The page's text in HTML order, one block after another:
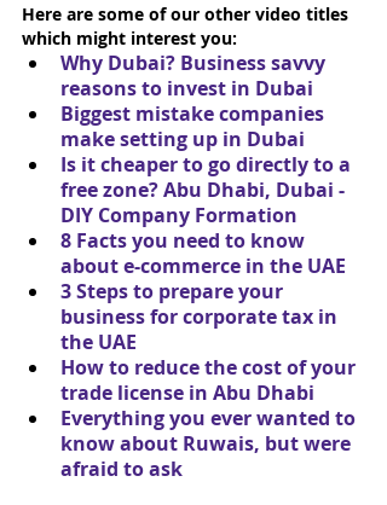
Here are some of our other video titles
which might interest you:
Why Dubai? Business savvy
reasons to invest in Dubai
Biggest mistake companies
make setting up in Dubai
Is it cheaper to go directly to a
free zone? Abu Dhabi, Dubai -
DIY Company Formation
8 Facts you need to know
about e-commerce in the UAE
3 Steps to prepare your
business for corporate tax in
the UAE
How to reduce the cost of your
trade license in Abu Dhabi
Everything you ever wanted to
know about Ruwais, but were
afraid to ask